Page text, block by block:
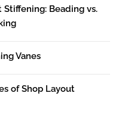
Stiffening: Beading vs.
Vanes
of Shop Layout